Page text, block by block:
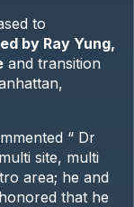
to
by Ray Yung,
and transition
“ Dr
site, multi
area; he and
that he